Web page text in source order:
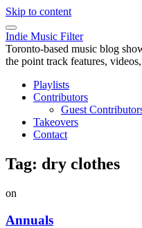
Skip to content
Indie Music Filter
Toronto-based music blog
the point track features,
Playlists
Contributors
Guest
Takeovers
Contact
Tag: dry clothes
on
Annuals